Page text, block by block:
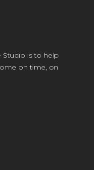
is to help
on time, on